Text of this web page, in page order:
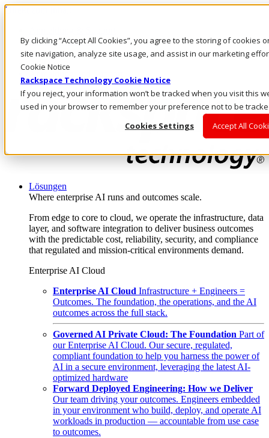
By clicking “Accept All Cookies”, you agree to the storing of cookies
site navigation, analyze site usage, and assist in our marketing
Cookie Notice
Rackspace Technology Cookie Notice
If you reject, your information won’t be tracked when you visit this
used in your browser to remember your preference not to be
Cookies Settings
Accept All
Direkt zum Inhalt
Rufen Sie uns an
Investoren
AT/DE
Lösungen
Where enterprise AI runs and outcomes scale.
From edge to core to cloud, we operate the infrastructure, data
layer, and software integration to deliver business outcomes
with the predictable cost, reliability, security, and compliance
that regulated and mission-critical environments demand.
Enterprise AI Cloud
Enterprise AI Cloud Infrastructure + Engineers =
Outcomes. The foundation, the operations, and the AI
outcomes across the full stack.
Governed AI Private Cloud: The Foundation Part of
our Enterprise AI Cloud. Our secure, regulated,
compliant foundation to help you harness the power of
AI in a secure environment, leveraging the latest AI-
optimized hardware
Forward Deployed Engineering: How we Deliver
Our team driving your outcomes. Engineers embedded
in your environment who build, deploy, and operate AI
workloads in production — accountable from use case
to outcomes.